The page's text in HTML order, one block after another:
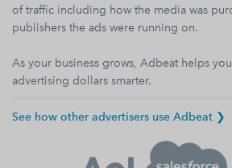
of traffic including how the media was
publishers the ads were running on.
As your business grows, Adbeat helps
advertising dollars smarter.
See how other advertisers use Adbeat ❯